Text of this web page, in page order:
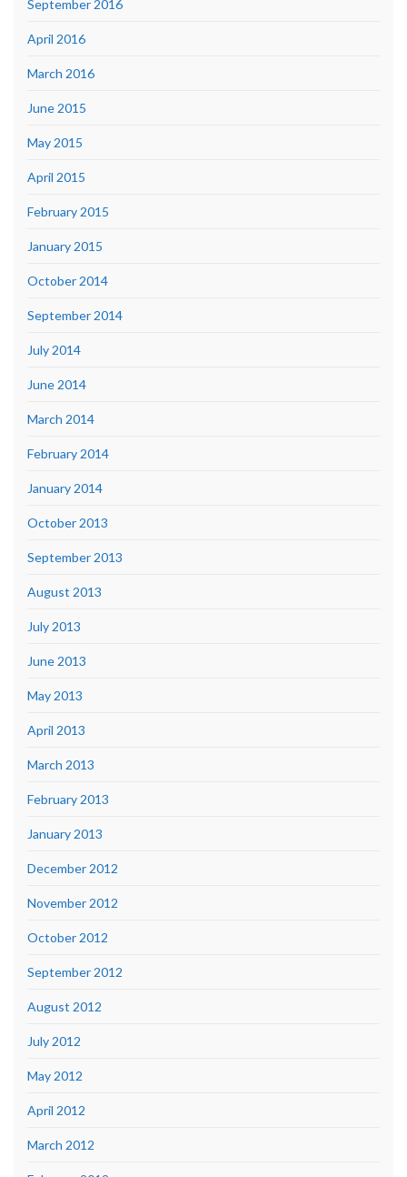
September 2016
April 2016
March 2016
June 2015
May 2015
April 2015
February 2015
January 2015
October 2014
September 2014
July 2014
June 2014
March 2014
February 2014
January 2014
October 2013
September 2013
August 2013
July 2013
June 2013
May 2013
April 2013
March 2013
February 2013
January 2013
December 2012
November 2012
October 2012
September 2012
August 2012
July 2012
May 2012
April 2012
March 2012